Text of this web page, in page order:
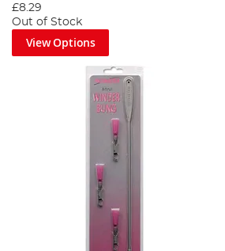
£8.29
Out of Stock
View Options